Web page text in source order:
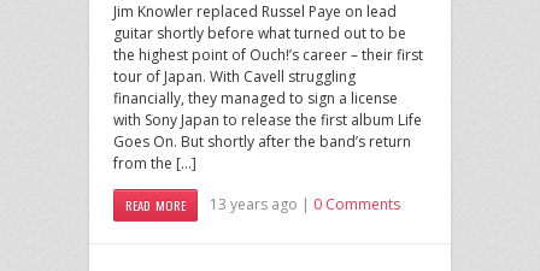
Jim Knowler replaced Russel Paye on lead
guitar shortly before what turned out to be
the highest point of Ouch!’s career – their first
tour of Japan. With Cavell struggling
financially, they managed to sign a license
with Sony Japan to release the first album Life
Goes On. But shortly after the band’s return
from the […]
READ MORE 13 years ago | 0 Comments